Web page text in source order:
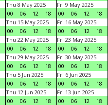
Thu 8 May 2025
00
06 12 18
Fri 9 May 2025
00
06 12 18
Thu 15 May 2025
00
06 12 18
Fri 16 May 2025
00
06 12 18
Thu 22 May 2025
00
06 12 18
Fri 23 May 2025
00
06 12 18
Thu 29 May 2025
00
06 12 18
Fri 30 May 2025
00
06 12 18
Thu 5 Jun 2025
00
06 12 18
Fri 6 Jun 2025
00
06 12 18
Thu 12 Jun 2025
00
06 12 18
Fri 13 Jun 2025
00
06 12 18